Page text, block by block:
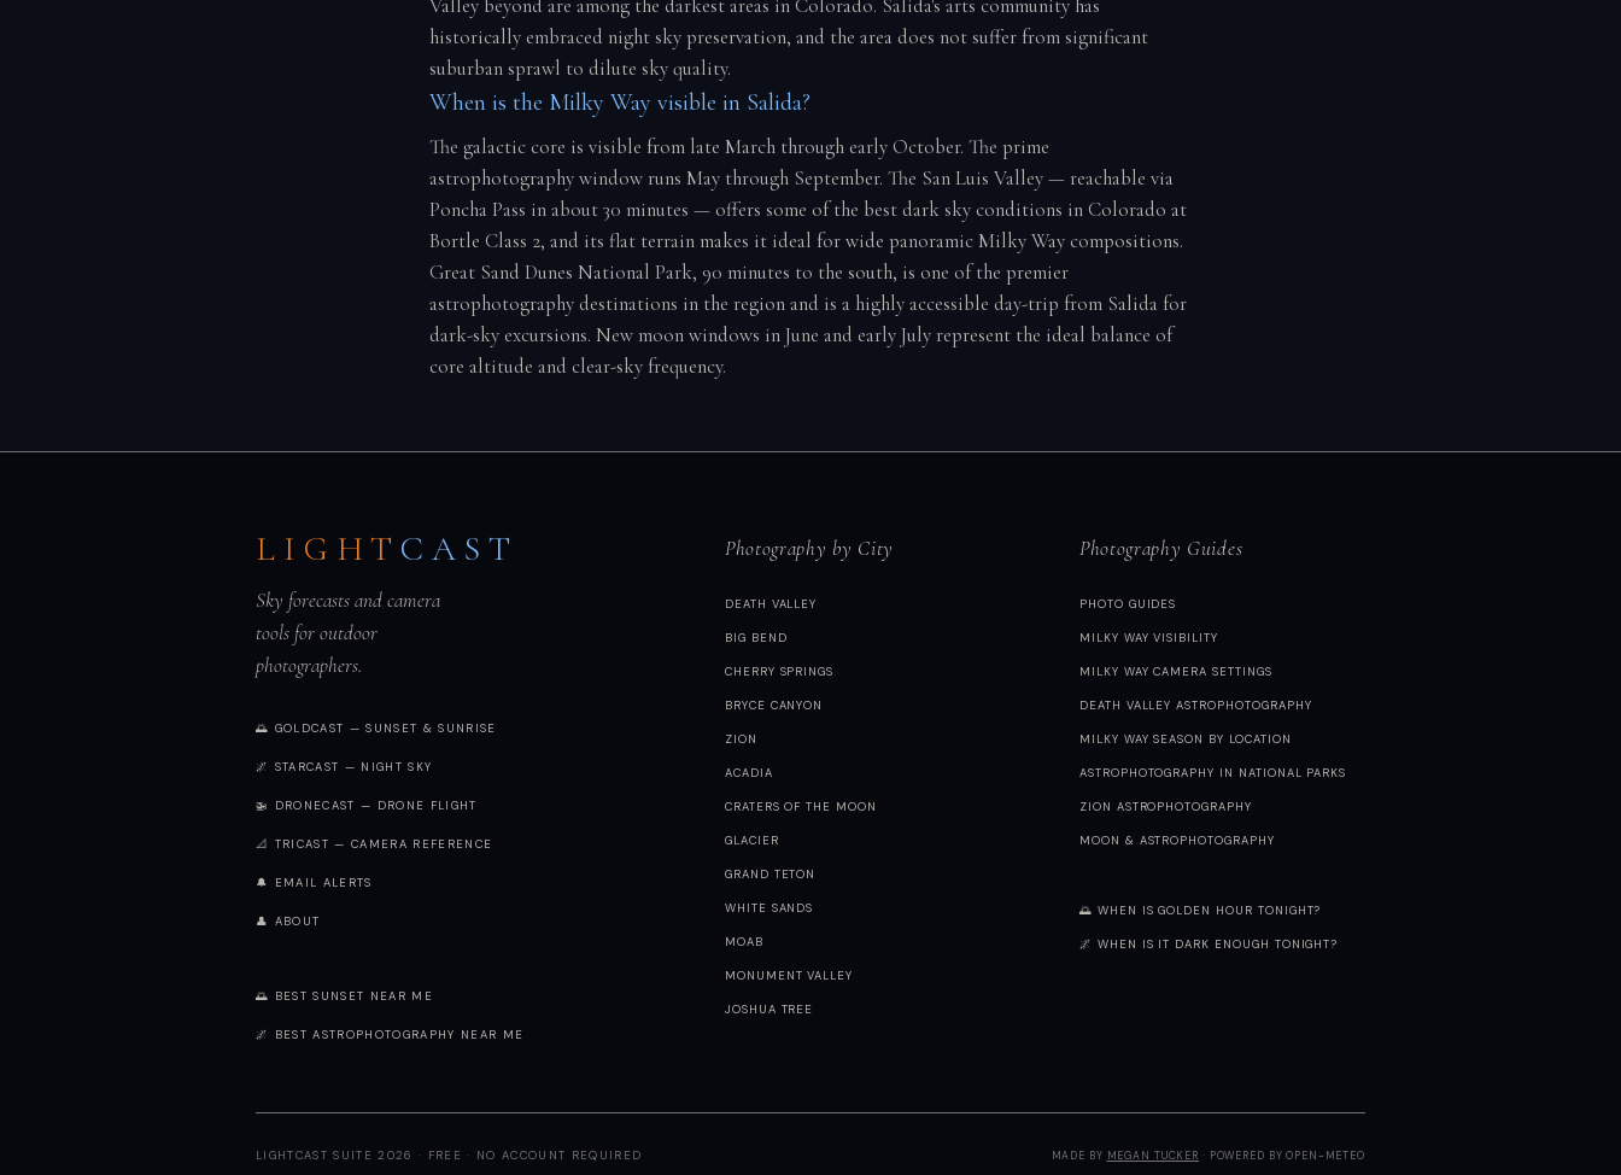
Valley beyond are among the darkest areas in Colorado. Salida's arts community has
historically embraced night sky preservation, and the area does not suffer from significant
suburban sprawl to dilute sky quality.
When is the Milky Way visible in Salida?
The galactic core is visible from late March through early October. The prime
astrophotography window runs May through September. The San Luis Valley — reachable via
Poncha Pass in about 30 minutes — offers some of the best dark sky conditions in Colorado at
Bortle Class 2, and its flat terrain makes it ideal for wide panoramic Milky Way compositions.
Great Sand Dunes National Park, 90 minutes to the south, is one of the premier
astrophotography destinations in the region and is a highly accessible day-trip from Salida for
dark-sky excursions. New moon windows in June and early July represent the ideal balance of
core altitude and clear-sky frequency.
LIGHT CAST
Sky forecasts and camera
tools for outdoor
photographers.
🌅 GOLDCAST — SUNSET & SUNRISE
🌌 STARCAST — NIGHT SKY
🚁 DRONECAST — DRONE FLIGHT
📐 TRICAST — CAMERA REFERENCE
🔔 EMAIL ALERTS
👤 ABOUT
🌅 BEST SUNSET NEAR ME
🌌 BEST ASTROPHOTOGRAPHY NEAR ME
Photography by City
DEATH VALLEY
BIG BEND
CHERRY SPRINGS
BRYCE CANYON
ZION
ACADIA
CRATERS OF THE MOON
GLACIER
GRAND TETON
WHITE SANDS
MOAB
MONUMENT VALLEY
JOSHUA TREE
Photography Guides
PHOTO GUIDES
MILKY WAY VISIBILITY
MILKY WAY CAMERA SETTINGS
DEATH VALLEY ASTROPHOTOGRAPHY
MILKY WAY SEASON BY LOCATION
ASTROPHOTOGRAPHY IN NATIONAL PARKS
ZION ASTROPHOTOGRAPHY
MOON & ASTROPHOTOGRAPHY
🌅 WHEN IS GOLDEN HOUR TONIGHT?
🌌 WHEN IS IT DARK ENOUGH TONIGHT?
LIGHTCAST SUITE 2026 · FREE · NO ACCOUNT REQUIRED MADE BY MEGAN TUCKER · POWERED BY OPEN-METEO